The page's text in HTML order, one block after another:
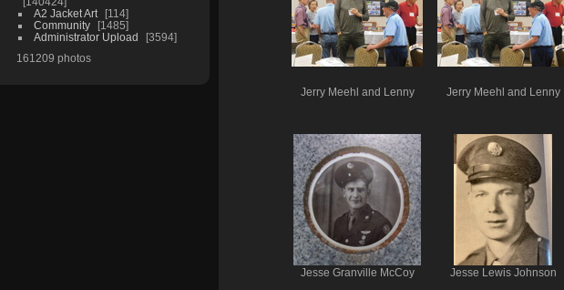
A2 Jacket Art
114
Community
1485
Administrator Upload
3594
161209 photos
Jerry Meehl and Lenny Jerry Meehl and Lenny
Jesse Granville McCoy Jesse Lewis Johnson